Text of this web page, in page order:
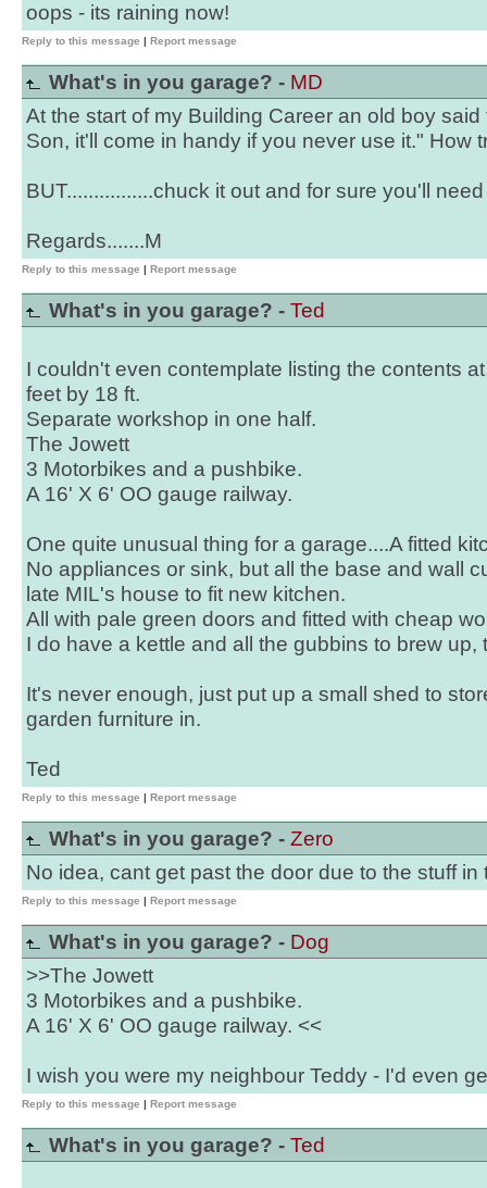
oops - its raining now!
Reply to this message | Report message
What's in you garage? - MD
At the start of my Building Career an old boy
Son, it'll come in handy if you never use it." How
BUT................chuck it out and for sure you'll
Regards.......M
Reply to this message | Report message
What's in you garage? - Ted
I couldn't even contemplate listing the contents
feet by 18 ft.
Separate workshop in one half.
The Jowett
3 Motorbikes and a pushbike.
A 16' X 6' OO gauge railway.
One quite unusual thing for a garage....A fitted
No appliances or sink, but all the base and wall
late MIL's house to fit new kitchen.
All with pale green doors and fitted with cheap
I do have a kettle and all the gubbins to brew up,
It's never enough, just put up a small shed to
garden furniture in.
Ted
Reply to this message | Report message
What's in you garage? - Zero
No idea, cant get past the door due to the stuff in
Reply to this message | Report message
What's in you garage? - Dog
>>The Jowett
3 Motorbikes and a pushbike.
A 16' X 6' OO gauge railway. <<
I wish you were my neighbour Teddy - I'd even
Reply to this message | Report message
What's in you garage? - Ted